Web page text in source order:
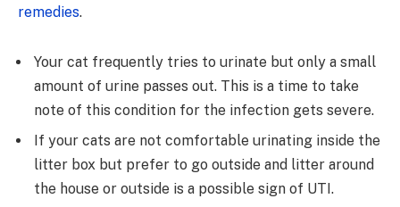
remedies.
Your cat frequently tries to urinate but only a small
amount of urine passes out. This is a time to take
note of this condition for the infection gets severe.
If your cats are not comfortable urinating inside the
litter box but prefer to go outside and litter around
the house or outside is a possible sign of UTI.